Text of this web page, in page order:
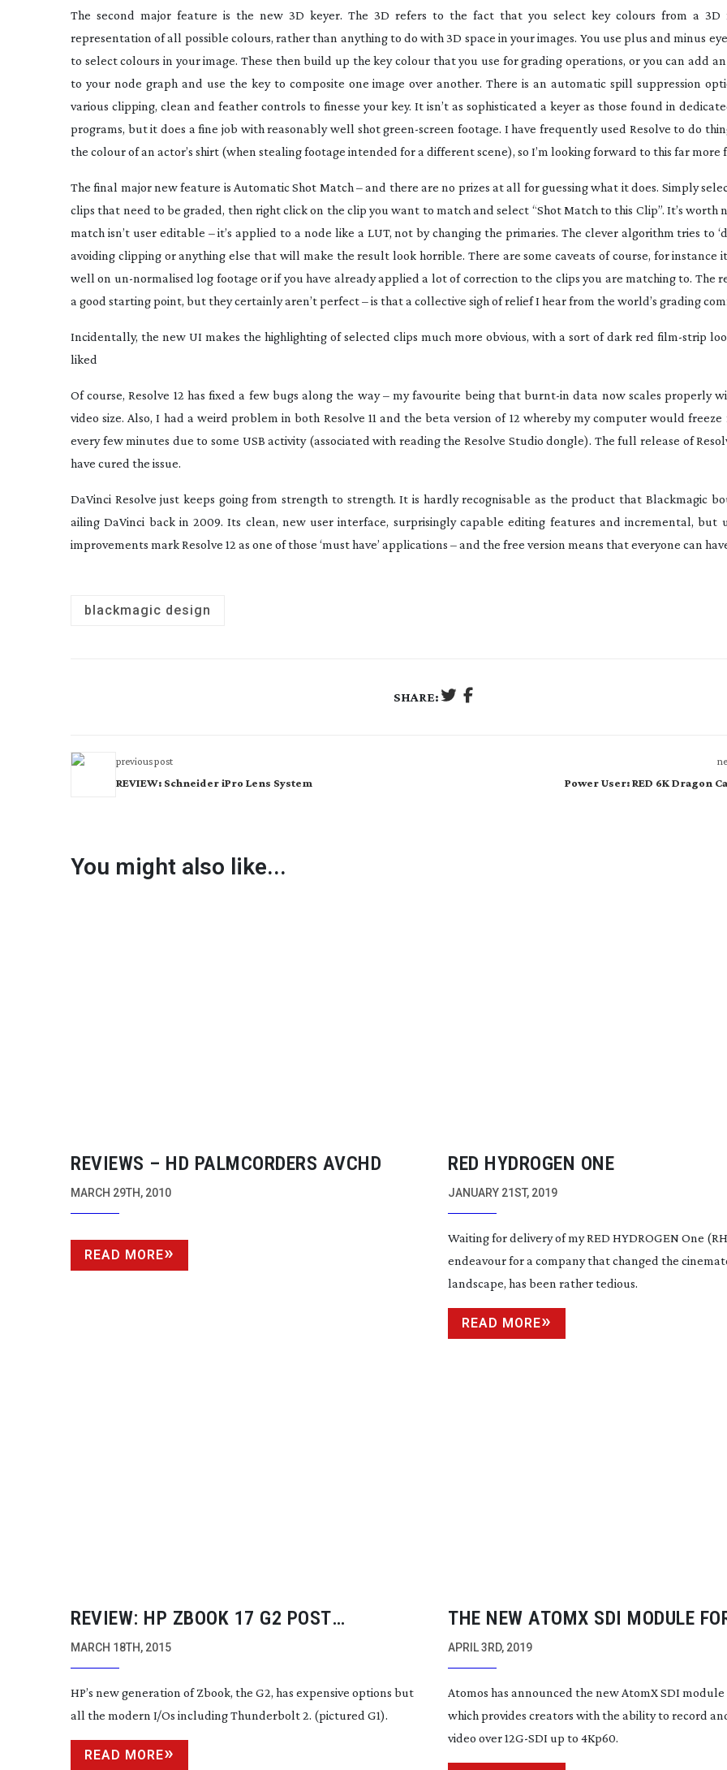
The second major feature is the new 3D keyer. The 3D refers to the fact that you select key colours from a 3D
representation of all possible colours, rather than anything to do with 3D space in your images. You use plus and minus
to select colours in your image. These then build up the key colour that you use for grading operations, or you can add
to your node graph and use the key to composite one image over another. There is an automatic spill suppression
various clipping, clean and feather controls to finesse your key. It isn’t as sophisticated a keyer as those found in
programs, but it does a fine job with reasonably well shotgreen-screen footage. I have frequently used Resolve to do
the colour of an actor’s shirt (when stealing footage intended for a different scene), so I’m looking forward to this far more
The final major new feature is Automatic Shot Match – and there are no prizes at all for guessing what it does. Simply
clips that need to be graded, then right click on the clip you want to match and select “Shot Match to this Clip”. It’s worth
match isn’t user editable – it’s applied to a node like a LUT, not by changing the primaries. The clever algorithm tries to
avoiding clipping or anything else that will make the result look horrible. There are some caveats of course, for instance
well on un-normalised log footage or if you have already applied a lot of correction to the clips you are matching to. The
a good starting point, but they certainly aren’t perfect – is that a collective sigh of relief I hear from the world’s grading
Incidentally, the new UI makes the highlighting of selected clips much more obvious, with a sort of dark red film-strip
liked
Of course, Resolve 12 has fixed a few bugs along the way – my favourite being thatburnt-in data now scales properly
video size. Also, I had a weird problem in both Resolve 11 and the beta version of 12 whereby my computer would freeze
every few minutes due to some USB activity (associated with reading the Resolve Studio dongle). The full release of
have cured the issue.
DaVinci Resolve just keeps going from strength to strength. It is hardly recognisable as the product that Blackmagic
ailing DaVinci back in 2009. Its clean, new user interface, surprisingly capable editing features and incremental, but
improvements mark Resolve 12 as one of those ‘must have’ applications – and the free version means that everyone can
blackmagic design
SHARE:
previous post
REVIEW: Schneider iPro Lens System Power User: RED 6K Dragon
You might also like...
REVIEWS – HD PALMCORDERS AVCHD
MARCH 29TH, 2010
READ MORE
RED HYDROGEN ONE
JANUARY 21ST, 2019
Waiting for delivery of my RED HYDROGEN One
endeavour for a company that changed the
landscape, has been rather tedious.
READ MORE
REVIEW: HP ZBOOK 17 G2 POST
PRODUCTION LAPTOP
MARCH 18TH, 2015
HP’s new generation of Zbook, the G2, has expensive options but
all the modern I/Os including Thunderbolt 2. (pictured G1).
READ MORE
THE NEW ATOMX SDI MODULE
V HAS BEEN LAUNCHED FROM
APRIL 3RD, 2019
Atomos has announced the new AtomX SDI module
which provides creators with the ability to record
video over12G-SDI up to 4Kp60.